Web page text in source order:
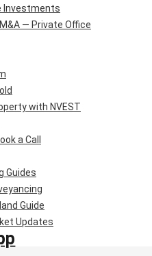
Investments
— Private Office
with NVEST
a Call
Guides
Guide
Updates